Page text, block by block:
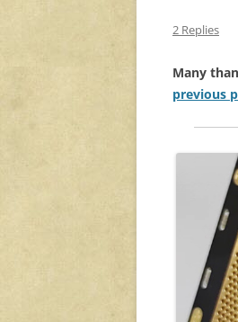
2 Replies
Many
previous